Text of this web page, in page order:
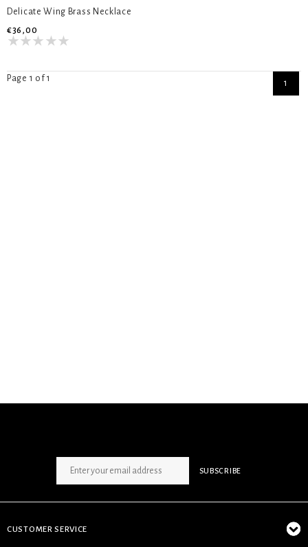
Delicate Wing Brass Necklace
€36,00
Page 1 of 1 1
SUBSCRIBE
CUSTOMER SERVICE